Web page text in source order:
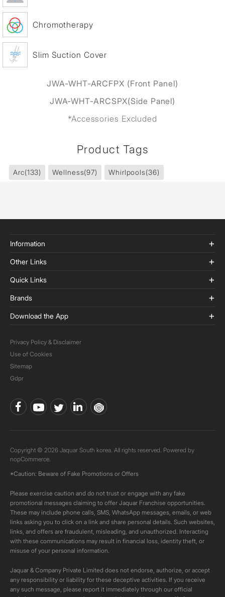
Chromotherapy
Slim Suction Cover
JWA-WHT-ARCFPX (Front Panel)
JWA-WHT-ARCSPX(Side Panel)
*Accessories Excluded
Product Tags
Arc(133) Wellness(97) Whirlpools(36)
Information
Other Links
Quick Links
Brands
Download the App
Privacy Policy & Disclaimer
Use of Cookies
Sitemap
Gdpr
Copyright © 2026 Jaquar South korea. All rights reserved. Powered by
nopCommerce.
*Caution: Beware of Fake Promotions or Offers
Please exercise caution and do not trust or engage with any fake
promotional messages claiming to offer Jaquar Franchise opportunities.
These may include phone calls, SMS, WhatsApp messages, emails, or web
links asking you to click on a link and share personal details. Such websites,
links, and offers are fraudulent, misleading, and unauthorized. Interacting
with these communications may result in financial loss, identity theft, or
misuse of your personal information.
Jaquar & Company Private Limited does not endorse, authorize, or accept
any responsibility or liability for these deceptive activities. If you receive
any such message, please report it immediately through our official